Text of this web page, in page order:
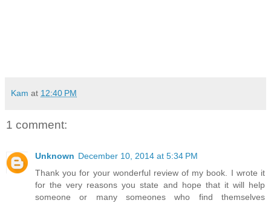
Kam at 12:40 PM
1 comment:
Unknown December 10, 2014 at 5:34 PM
Thank you for your wonderful review of my book. I wrote it
for the very reasons you state and hope that it will help
someone or many someones who find themselves